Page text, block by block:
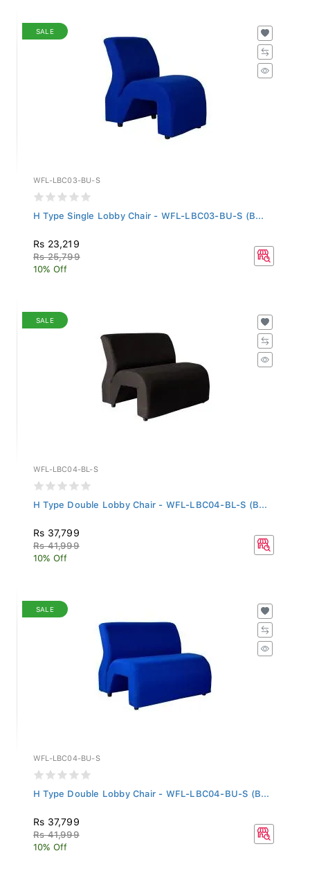
SALE
WFL-LBC03-BU-S
H Type Single Lobby Chair - WFL-LBC03-BU-S (B...
Rs 23,219
Rs 25,799
10% Off
SALE
WFL-LBC04-BL-S
H Type Double Lobby Chair - WFL-LBC04-BL-S (B...
Rs 37,799
Rs 41,999
10% Off
SALE
WFL-LBC04-BU-S
H Type Double Lobby Chair - WFL-LBC04-BU-S (B...
Rs 37,799
Rs 41,999
10% Off